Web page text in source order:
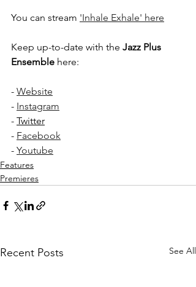
You can stream 'Inhale Exhale' here
Keep up-to-date with the Jazz Plus
Ensemble here:
- Website
- Instagram
- Twitter
- Facebook
- Youtube
Features
Premieres
Recent Posts See All